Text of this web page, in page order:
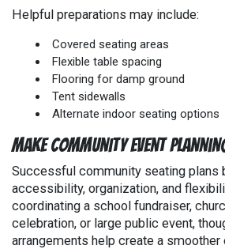
Helpful preparations may include:
Covered seating areas
Flexible table spacing
Flooring for damp ground
Tent sidewalls
Alternate indoor seating options
Make Community Event
Successful community seating plans
accessibility, organization, and
coordinating a school fundraiser,
celebration, or large public event,
arrangements help create a